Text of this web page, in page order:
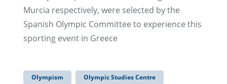
Murcia respectively, were selected by the
Spanish Olympic Committee to experience this
sporting event in Greece
Olympism Olympic Studies Centre